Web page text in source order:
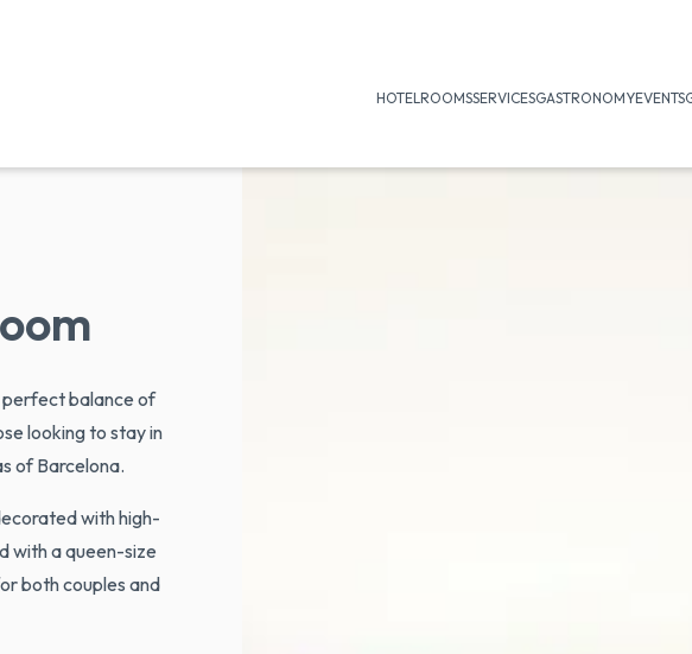
HOTELROOMSSERVICESGASTRONOMYEVENTS
balance of
looking to stay in
of Barcelona.
with high-
with a queen-size
both couples and